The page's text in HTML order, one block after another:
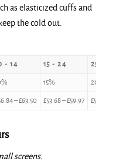
as elasticized cuffs and
the cold out.
- 14 15 - 24 25 - 49
15% 20%
–£63.50 £53.68–£59.97 £50.52
screens.